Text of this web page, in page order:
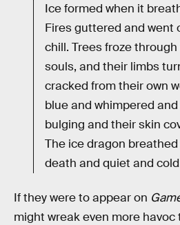
Ice formed when it
Fires guttered and went
chill. Trees froze
souls, and their limbs
cracked from their own
blue and whimpered
bulging and their skin
The ice dragon
death and quiet and
If they were to appear on
might wreak even more havoc